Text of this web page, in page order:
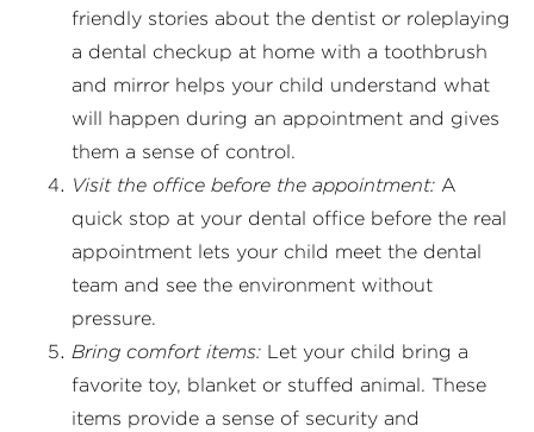
friendly stories about the dentist or roleplaying
a dental checkup at home with a toothbrush
and mirror helps your child understand what
will happen during an appointment and gives
them a sense of control.
Visit the office before the appointment: A
quick stop at your dental office before the real
appointment lets your child meet the dental
team and see the environment without
pressure.
Bring comfort items: Let your child bring a
favorite toy, blanket or stuffed animal. These
items provide a sense of security and